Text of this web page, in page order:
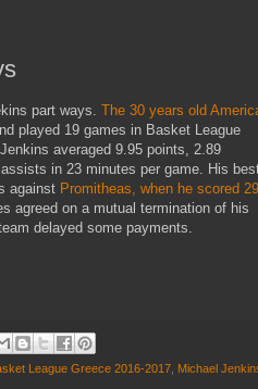
part ways.The 30 years old
played 19 games in Basket League
averaged 9.95 points, 2.89
in 23 minutes per game. His
against Promitheas, when he scored 29
agreed on a mutual termination of his
delayed some payments.
League Greece 2016-2017 Michael